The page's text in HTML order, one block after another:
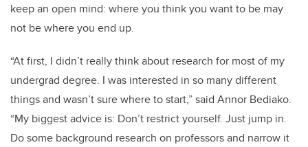
keep an open mind: where you think you want to be may
not be where you end up.
“At first, I didn’t really think about research for most of my
undergrad degree. I was interested in so many different
things and wasn’t sure where to start,” said Annor Bediako.
“My biggest advice is: Don’t restrict yourself. Just jump in.
Do some background research on professors and narrow it